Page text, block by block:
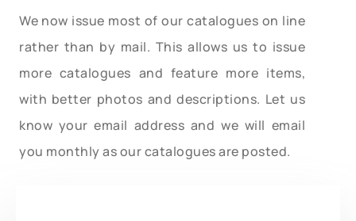
We now issue most of our catalogues on line
rather than by mail. This allows us to issue
more catalogues and feature more items,
with better photos and descriptions. Let us
know your email address and we will email
you monthly as our catalogues are posted.